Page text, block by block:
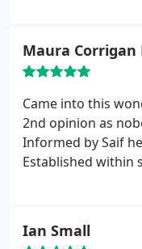
Maura Corrigan
Came into this
2nd opinion as
Informed by Saif
Established within
and is giving a
Ian Small